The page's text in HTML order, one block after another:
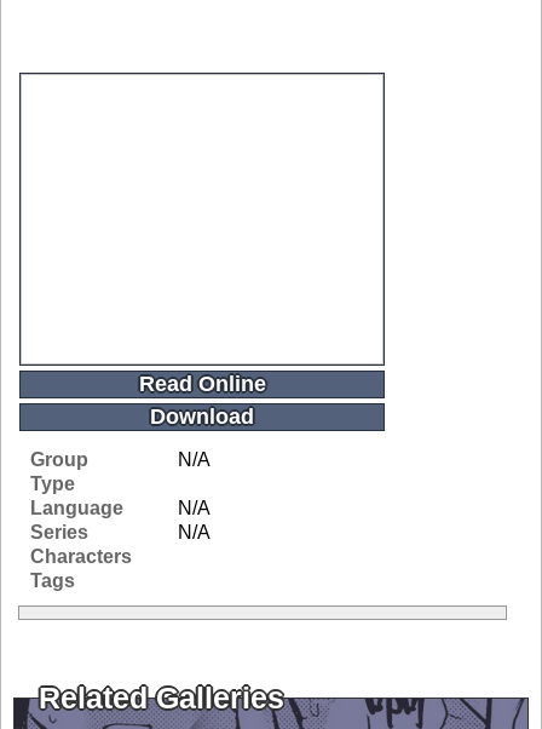
Read Online
Download
Group
N/A
Type
Language
N/A
Series
N/A
Characters
Tags
Related Galleries